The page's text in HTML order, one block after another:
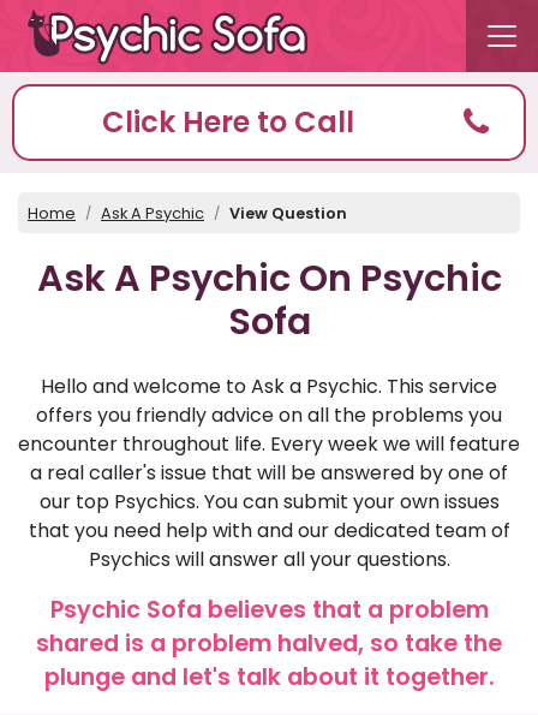
Click Here to Call
Home Ask A Psychic View Question
Ask A Psychic On Psychic
Sofa
Hello and welcome to Ask a Psychic. This service
offers you friendly advice on all the problems you
encounter throughout life. Every week we will feature
a real caller's issue that will be answered by one of
our top Psychics. You can submit your own issues
that you need help with and our dedicated team of
Psychics will answer all your questions.
Psychic Sofa believes that a problem
shared is a problem halved, so take the
plunge and let's talk about it together.